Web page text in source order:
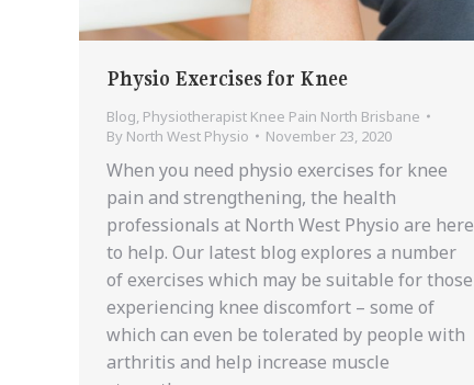
Physio Exercises for Knee
Blog, Physiotherapist Knee Pain North Brisbane
By North West Physio November 23, 2020
When you need physio exercises for knee
pain and strengthening, the health
professionals at North West Physio are here
to help. Our latest blog explores a number
of exercises which may be suitable for those
experiencing knee discomfort – some of
which can even be tolerated by people with
arthritis and help increase muscle